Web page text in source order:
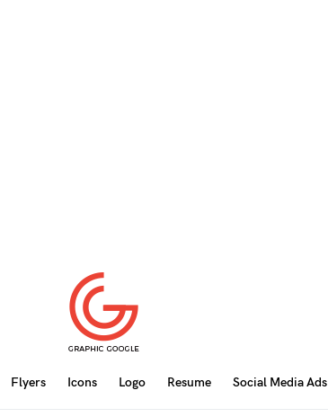
Flyers Icons Logo Resume Social Media Ads